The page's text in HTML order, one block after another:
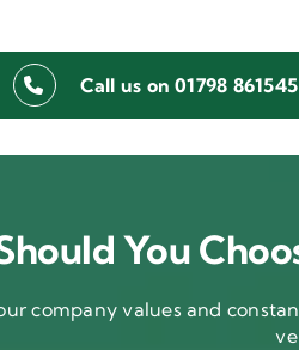
Call us on 01798 861545
You
company values and